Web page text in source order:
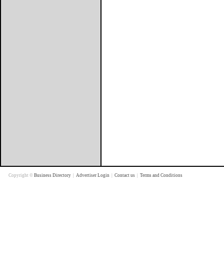
Copyright © Business Directory Advertiser Login Contact us Terms and Conditions